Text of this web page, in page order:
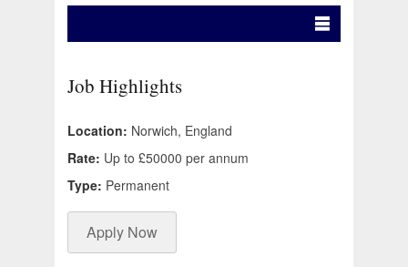
Job Highlights
Location: Norwich, England
Rate: Up to £50000 per annum
Type: Permanent
Apply Now